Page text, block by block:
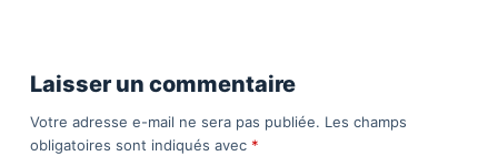
Laisser un commentaire
Votre adresse e-mail ne sera pas publiée. Les champs
obligatoires sont indiqués avec *